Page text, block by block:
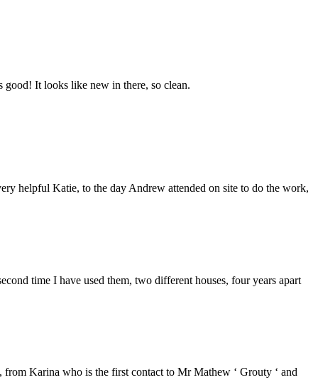
good! It looks like new in there, so clean.
helpful Katie, to the day Andrew attended on site to do the work,
time I have used them, two different houses, four years apart
Karina who is the first contact to Mr Mathew ‘ Grouty ‘ and